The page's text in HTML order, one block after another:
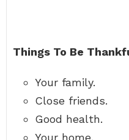
Things To Be
Your family.
Close friends.
Good health.
Your home.